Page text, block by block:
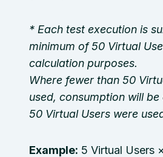
* Each test execution is
minimum of 50 Virtual
calculation purposes.
Where fewer than 50
used, consumption will
50 Virtual Users were
Example: 5 Virtual Users